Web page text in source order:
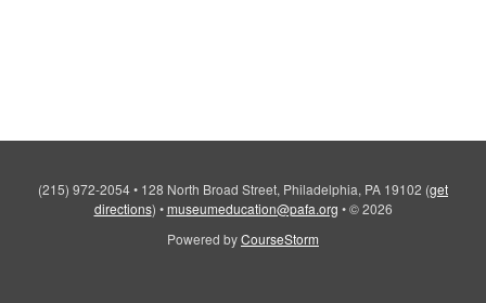
(215) 972-2054• 128 North Broad Street, Philadelphia, PA 19102 (get
directions) •museumeducation@pafa.org • © 2026
Powered byCourseStorm